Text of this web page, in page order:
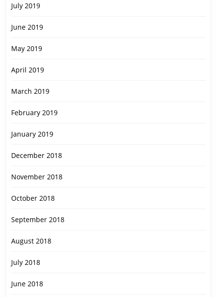
July 2019
June 2019
May 2019
April 2019
March 2019
February 2019
January 2019
December 2018
November 2018
October 2018
September 2018
August 2018
July 2018
June 2018